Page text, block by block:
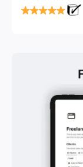
notes, tasks,
20 minutes,